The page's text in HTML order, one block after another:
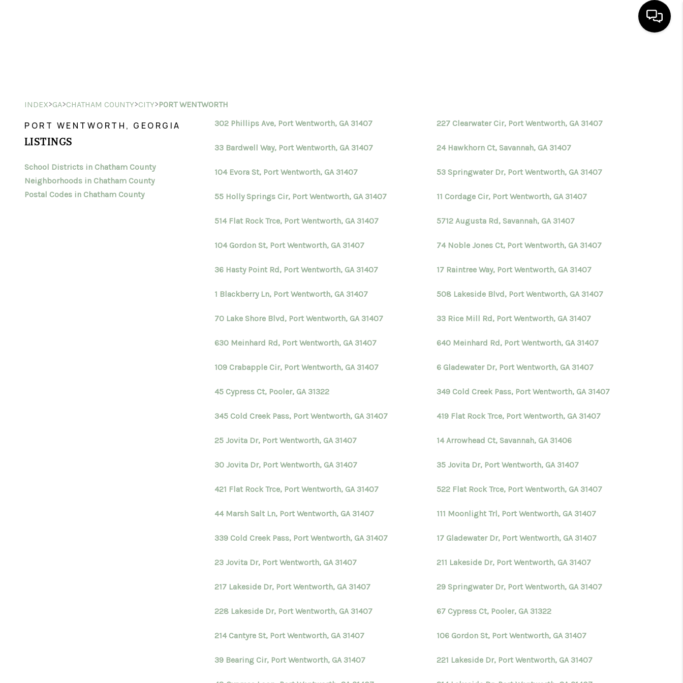
BUYING
FINANCING
HOME VALUE
WHO WE ARE
CONNECT
TOP AREAS
INDEX>GA>CHATHAM COUNTY>CITY>PORT WENTWORTH
PORT WENTWORTH, GEORGIA
LISTINGS
School Districts in Chatham County
Neighborhoods in Chatham County
Postal Codes in Chatham County
302 Phillips Ave, Port Wentworth, GA 31407 227 Clearwater Cir, Port Wentworth, GA 31407
33 Bardwell Way, Port Wentworth, GA 31407 24 Hawkhorn Ct, Savannah, GA 31407
104 Evora St, Port Wentworth, GA 31407 53 Springwater Dr, Port Wentworth, GA 31407
55 Holly Springs Cir, Port Wentworth, GA 31407 11 Cordage Cir, Port Wentworth, GA 31407
514 Flat Rock Trce, Port Wentworth, GA 31407 5712 Augusta Rd, Savannah, GA 31407
104 Gordon St, Port Wentworth, GA 31407 74 Noble Jones Ct, Port Wentworth, GA 31407
36 Hasty Point Rd, Port Wentworth, GA 31407 17 Raintree Way, Port Wentworth, GA 31407
1 Blackberry Ln, Port Wentworth, GA 31407 508 Lakeside Blvd, Port Wentworth, GA 31407
70 Lake Shore Blvd, Port Wentworth, GA 31407 33 Rice Mill Rd, Port Wentworth, GA 31407
630 Meinhard Rd, Port Wentworth, GA 31407 640 Meinhard Rd, Port Wentworth, GA 31407
109 Crabapple Cir, Port Wentworth, GA 31407 6 Gladewater Dr, Port Wentworth, GA 31407
45 Cypress Ct, Pooler, GA 31322 349 Cold Creek Pass, Port Wentworth, GA 31407
345 Cold Creek Pass, Port Wentworth, GA 31407 419 Flat Rock Trce, Port Wentworth, GA 31407
25 Jovita Dr, Port Wentworth, GA 31407 14 Arrowhead Ct, Savannah, GA 31406
30 Jovita Dr, Port Wentworth, GA 31407 35 Jovita Dr, Port Wentworth, GA 31407
421 Flat Rock Trce, Port Wentworth, GA 31407 522 Flat Rock Trce, Port Wentworth, GA 31407
44 Marsh Salt Ln, Port Wentworth, GA 31407 111 Moonlight Trl, Port Wentworth, GA 31407
339 Cold Creek Pass, Port Wentworth, GA 31407 17 Gladewater Dr, Port Wentworth, GA 31407
23 Jovita Dr, Port Wentworth, GA 31407 211 Lakeside Dr, Port Wentworth, GA 31407
217 Lakeside Dr, Port Wentworth, GA 31407 29 Springwater Dr, Port Wentworth, GA 31407
228 Lakeside Dr, Port Wentworth, GA 31407 67 Cypress Ct, Pooler, GA 31322
214 Cantyre St, Port Wentworth, GA 31407 106 Gordon St, Port Wentworth, GA 31407
39 Bearing Cir, Port Wentworth, GA 31407 221 Lakeside Dr, Port Wentworth, GA 31407